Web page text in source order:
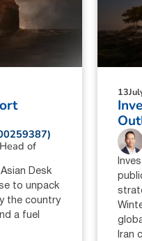
of
Desk
to unpack
the country
a fuel
13
Iran